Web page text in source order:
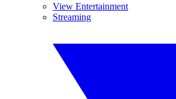
View Entertainment
Streaming